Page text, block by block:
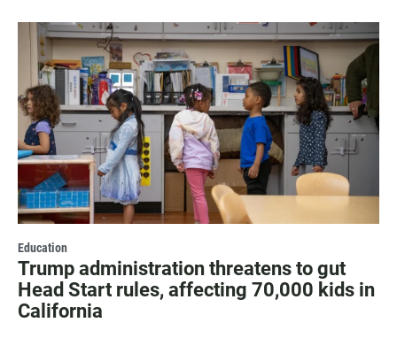
Education
Trump administration threatens to gut
Head Start rules, affecting 70,000 kids in
California